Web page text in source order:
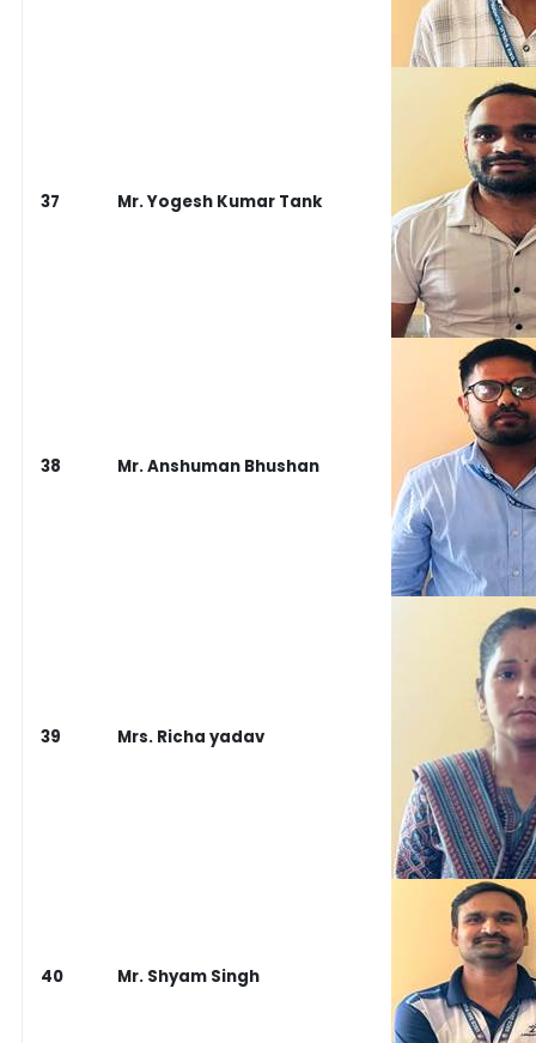
37 Mr. Yogesh Kumar Tank
38 Mr. Anshuman Bhushan
39 Mrs. Richa yadav
40 Mr. Shyam Singh